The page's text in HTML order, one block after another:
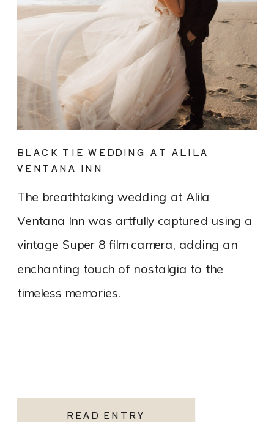
READ ENTRY
The breathtaking wedding at Alila
Ventana Inn was artfully captured using a
vintage Super 8 film camera, adding an
enchanting touch of nostalgia to the
timeless memories.
BLACK TIE WEDDING AT ALILA
VENTANA INN